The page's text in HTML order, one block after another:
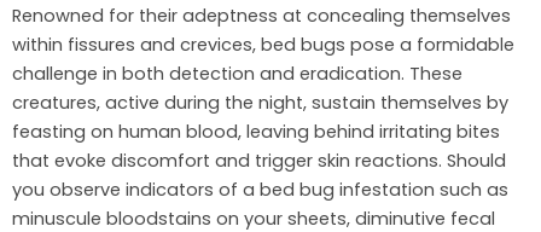
Renowned for their adeptness at concealing themselves
within fissures and crevices, bed bugs pose a formidable
challenge in both detection and eradication. These
creatures, active during the night, sustain themselves by
feasting on human blood, leaving behind irritating bites
that evoke discomfort and trigger skin reactions. Should
you observe indicators of a bed bug infestation such as
minuscule bloodstains on your sheets, diminutive fecal